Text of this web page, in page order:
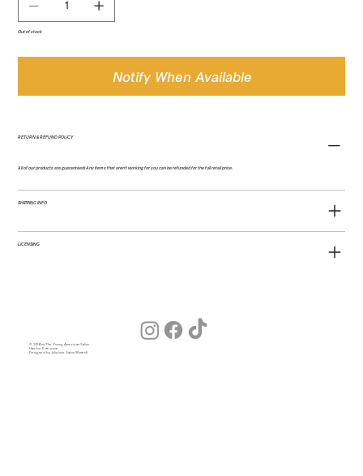
Out of stock
Notify When Available
RETURN & REFUND POLICY
All of our products are guaranteed! Any items that aren't working for you can be refunded for the full retail price.
SHIPPING INFO
LICENSING
© 2026 by The Young American Salon
Hair for Everyone
Designed by Julia (our Salon Wizard)